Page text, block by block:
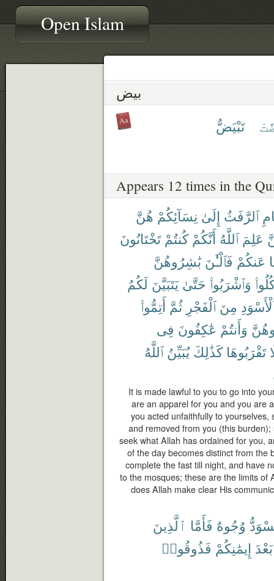
Open Islam
بيض
تَبْيَضُّ
Appears 12 times in the
ٱلرَّفَثُ إِلَىٰ نِسَآئِكُمْ هُنَّ
عَلِمَ ٱللَّهُ أَنَّكُمْ كُنتُمْ تَخْتَانُونَ
عَنكُمْ فَٱلْـَٰٔنَ بَٰشِرُوهُنَّ
وَٱشْرَبُوا۟ حَتَّىٰ يَتَبَيَّنَ لَكُمُ
مِنَ ٱلْفَجْرِ ثُمَّ أَتِمُّوا۟
وَأَنتُمْ عَٰكِفُونَ فِى
تَقْرَبُوهَا كَذَٰلِكَ يُبَيِّنُ ٱللَّهُ
It is made lawful to you to go into
are an apparel for you and you are
you acted unfaithfully to
and removed from you (this
seek what Allah has ordained for you,
of the day becomes distinct from the
complete the fast till night, and have
to the mosques; these are the limits of
does Allah make clear His
وُجُوهٌ فَأَمَّا ٱلَّذِينَ
بَعْدَ إِيمَٰنِكُمْ فَذُوقُوا۟